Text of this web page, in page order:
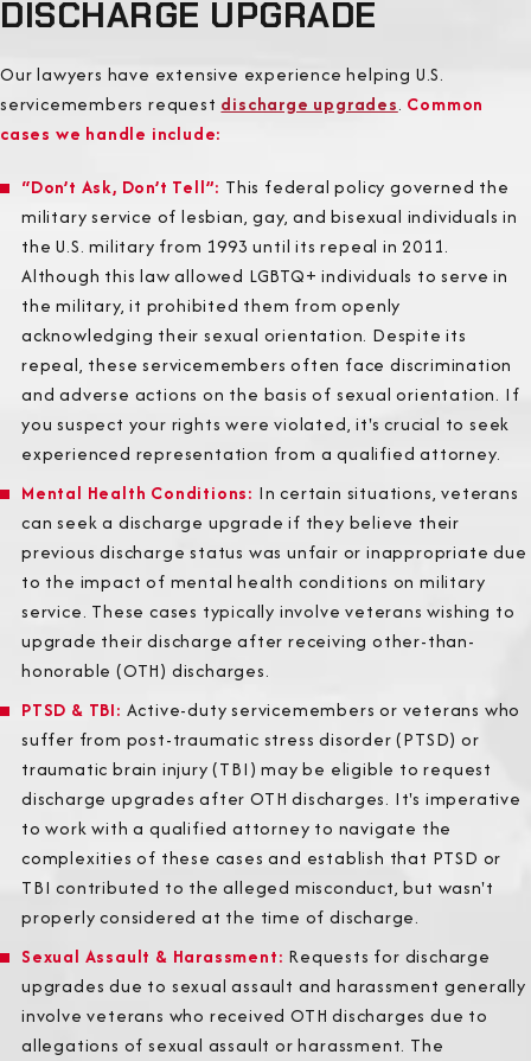
DISCHARGE UPGRADE
Our lawyers have extensive experience helping U.S.
servicemembers request discharge upgrades. Common
cases we handle include:
“Don’t Ask, Don’t Tell”: This federal policy governed the
military service of lesbian, gay, and bisexual individuals in
the U.S. military from 1993 until its repeal in 2011.
Although this law allowed LGBTQ+ individuals to serve in
the military, it prohibited them from openly
acknowledging their sexual orientation. Despite its
repeal, these servicemembers often face discrimination
and adverse actions on the basis of sexual orientation. If
you suspect your rights were violated, it's crucial to seek
experienced representation from a qualified attorney.
Mental Health Conditions: In certain situations, veterans
can seek a discharge upgrade if they believe their
previous discharge status was unfair or inappropriate due
to the impact of mental health conditions on military
service. These cases typically involve veterans wishing to
upgrade their discharge after receiving other-than-
honorable (OTH) discharges.
PTSD & TBI: Active-duty servicemembers or veterans who
suffer from post-traumatic stress disorder (PTSD) or
traumatic brain injury (TBI) may be eligible to request
discharge upgrades after OTH discharges. It's imperative
to work with a qualified attorney to navigate the
complexities of these cases and establish that PTSD or
TBI contributed to the alleged misconduct, but wasn't
properly considered at the time of discharge.
Sexual Assault & Harassment: Requests for discharge
upgrades due to sexual assault and harassment generally
involve veterans who received OTH discharges due to
allegations of sexual assault or harassment. The